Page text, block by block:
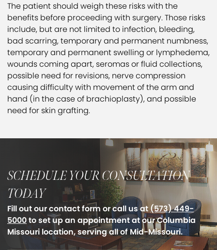
The patient should weigh these risks with the
benefits before proceeding with surgery. Those risks
include, but are not limited to infection, bleeding,
bad scarring, temporary and permanent numbness,
temporary and permanent swelling or lymphedema,
wounds coming apart, seromas or fluid collections,
possible need for revisions, nerve compression
causing difficulty with movement of the arm and
hand (in the case of brachioplasty), and possible
need for skin grafting.
SCHEDULE YOUR CONSULTATION
TODAY
Fill out our contact form or call us at(573) 449-
5000to set up an appointment at our Columbia
Missouri location, serving all of Mid-Missouri.